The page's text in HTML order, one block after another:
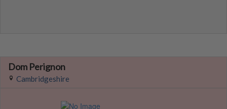
Dom Perignon
Cambridgeshire